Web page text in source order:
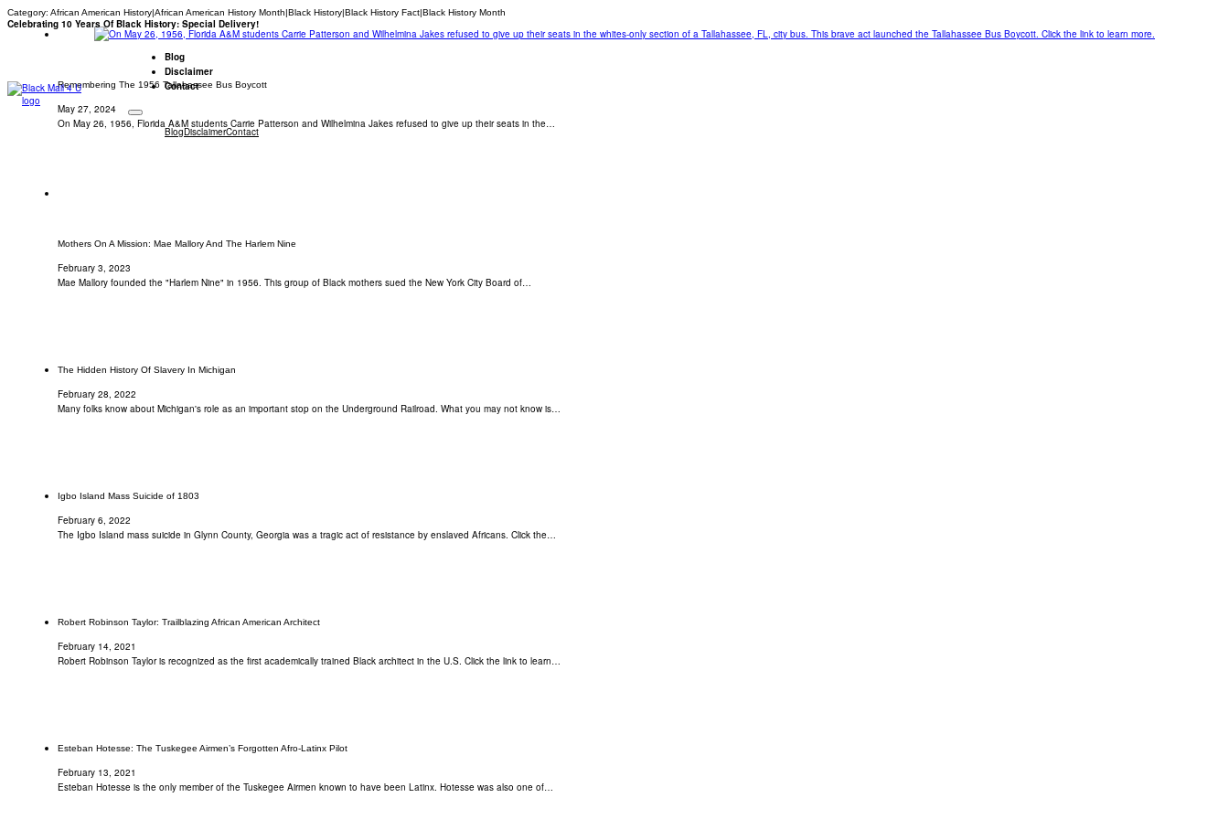
Celebrating 10 Years Of Black History: Special Delivery!
Blog
Disclaimer
Contact
BlogDisclaimerContact
Category: African American History|African American History Month|Black History|Black History Fact|Black History Month
Remembering The 1956 Tallahassee Bus Boycott
May 27, 2024
On May 26, 1956, Florida A&M students Carrie Patterson and Wilhelmina Jakes refused to give up their seats in the…
Mothers On A Mission: Mae Mallory And The Harlem Nine
February 3, 2023
Mae Mallory founded the "Harlem Nine" in 1956. This group of Black mothers sued the New York City Board of…
The Hidden History Of Slavery In Michigan
February 28, 2022
Many folks know about Michigan's role as an important stop on the Underground Railroad. What you may not know is…
Igbo Island Mass Suicide of 1803
February 6, 2022
The Igbo Island mass suicide in Glynn County, Georgia was a tragic act of resistance by enslaved Africans. Click the…
Robert Robinson Taylor: Trailblazing African American Architect
February 14, 2021
Robert Robinson Taylor is recognized as the first academically trained Black architect in the U.S. Click the link to learn…
Esteban Hotesse: The Tuskegee Airmen’s Forgotten Afro-Latinx Pilot
February 13, 2021
Esteban Hotesse is the only member of the Tuskegee Airmen known to have been Latinx. Hotesse was also one of…